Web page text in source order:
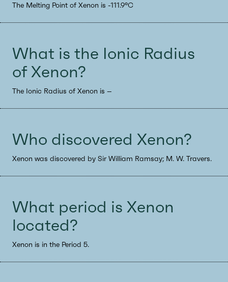
The Melting Point of Xenon is -111.9°C
What is the Ionic Radius
of Xenon?
The Ionic Radius of Xenon is --
Who discovered Xenon?
Xenon was discovered by Sir William Ramsay; M. W. Travers.
What period is Xenon
located?
Xenon is in the Period 5.